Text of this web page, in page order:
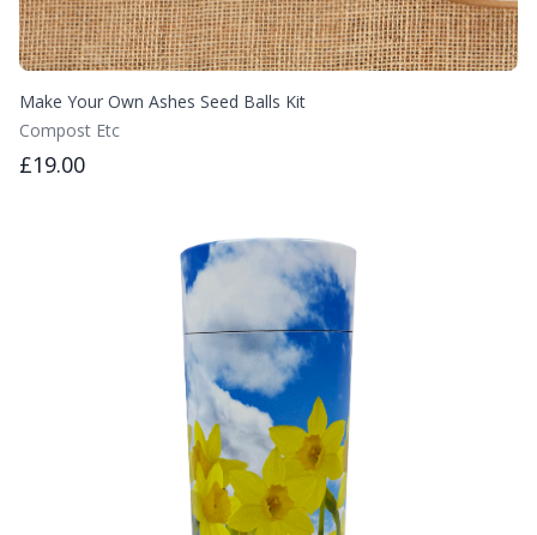
Make Your Own Ashes Seed Balls Kit
Compost Etc
£19.00